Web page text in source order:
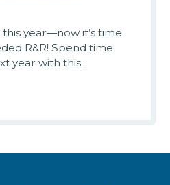
year—now it’s time
R&R! Spend time
year with this...